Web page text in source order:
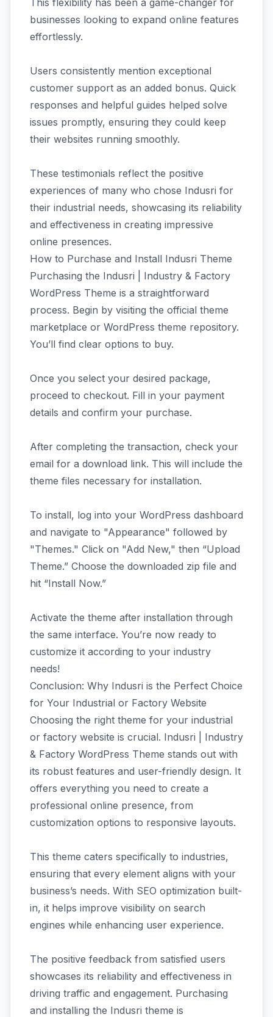
This flexibility has been a game-changer for
businesses looking to expand online features
effortlessly.
Users consistently mention exceptional
customer support as an added bonus. Quick
responses and helpful guides helped solve
issues promptly, ensuring they could keep
their websites running smoothly.
These testimonials reflect the positive
experiences of many who chose Indusri for
their industrial needs, showcasing its reliability
and effectiveness in creating impressive
online presences.
How to Purchase and Install Indusri Theme
Purchasing the Indusri | Industry & Factory
WordPress Theme is a straightforward
process. Begin by visiting the official theme
marketplace or WordPress theme repository.
You’ll find clear options to buy.
Once you select your desired package,
proceed to checkout. Fill in your payment
details and confirm your purchase.
After completing the transaction, check your
email for a download link. This will include the
theme files necessary for installation.
To install, log into your WordPress dashboard
and navigate to "Appearance" followed by
"Themes." Click on "Add New," then “Upload
Theme.” Choose the downloaded zip file and
hit “Install Now.”
Activate the theme after installation through
the same interface. You’re now ready to
customize it according to your industry
needs!
Conclusion: Why Indusri is the Perfect Choice
for Your Industrial or Factory Website
Choosing the right theme for your industrial
or factory website is crucial. Indusri | Industry
& Factory WordPress Theme stands out with
its robust features and user-friendly design. It
offers everything you need to create a
professional online presence, from
customization options to responsive layouts.
This theme caters specifically to industries,
ensuring that every element aligns with your
business’s needs. With SEO optimization built-
in, it helps improve visibility on search
engines while enhancing user experience.
The positive feedback from satisfied users
showcases its reliability and effectiveness in
driving traffic and engagement. Purchasing
and installing the Indusri theme is